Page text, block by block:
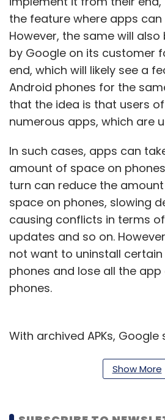
the feature where apps can
However, the same will
by Google on its customer
end, which will likely see a
Android phones for the
that the idea is that users
numerous apps, which are
In such cases, apps can
amount of space on
turn can reduce the
space on phones, slowing
causing conflicts in terms
updates and so on.
not want to uninstall
phones and lose all the
phones.
With archived APKs,
and the app will be put on
Show More